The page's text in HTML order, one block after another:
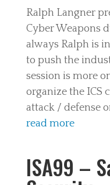
Ralph Langner
Cyber Weapons
always Ralph is
to push the
session is more
organize the ICS
attack / defense
read more
ISA99 –